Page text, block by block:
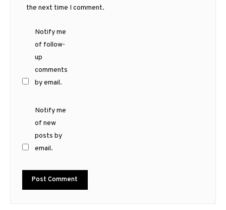
the next time I comment.
Notify me
of follow-
up
comments
by email.
Notify me
of new
posts by
email.